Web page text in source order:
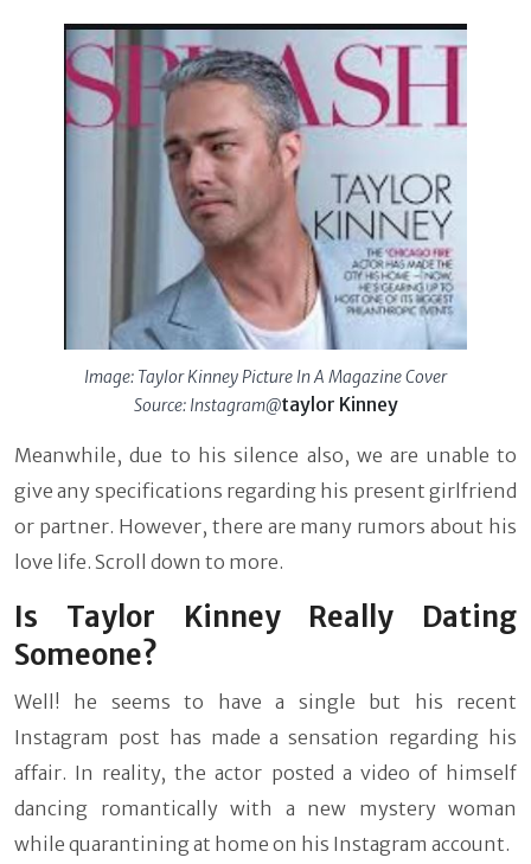
Image: Taylor Kinney Picture In A Magazine Cover
Source: Instagram@taylor Kinney
Meanwhile, due to his silence also, we are unable to
give any specifications regarding his present girlfriend
or partner. However, there are many rumors about his
love life. Scroll down to more.
Is Taylor Kinney Really Dating
Someone?
Well! he seems to have a single but his recent
Instagram post has made a sensation regarding his
affair. In reality, the actor posted a video of himself
dancing romantically with a new mystery woman
while quarantining at home on his Instagram account.